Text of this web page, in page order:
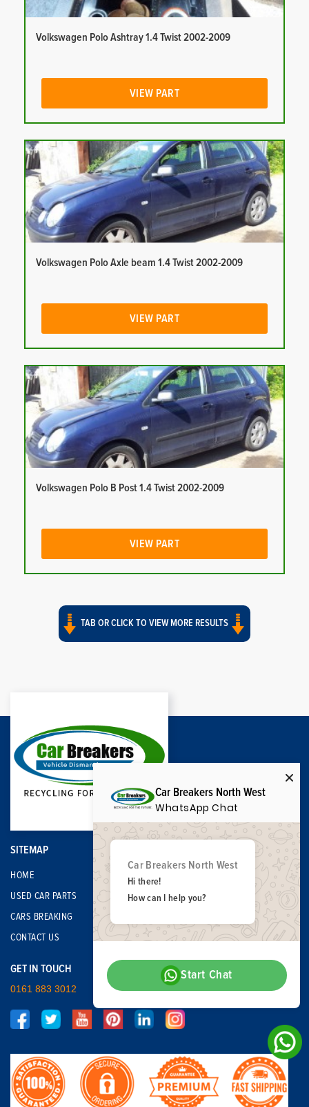
Volkswagen Polo Ashtray 1.4 Twist 2002-2009
VIEW PART
Volkswagen Polo Axle beam 1.4 Twist 2002-2009
VIEW PART
Volkswagen Polo B Post 1.4 Twist 2002-2009
VIEW PART
TAB OR CLICK TO VIEW MORE RESULTS
SITEMAP
HOME
USED CAR PARTS
CARS BREAKING
CONTACT US
GET IN TOUCH
0161 883 3012
Car Breakers North West
WhatsApp Chat
Car Breakers North West
Hi there!
How can I help you?
Start Chat